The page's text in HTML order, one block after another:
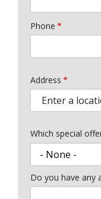
Contact
Phone
Address
Address
Which special
Do you have any